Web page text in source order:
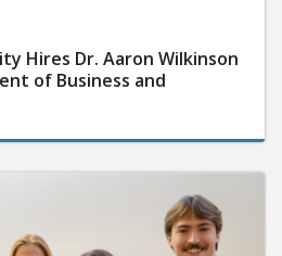
Hires Dr. Aaron Wilkinson
of Business and